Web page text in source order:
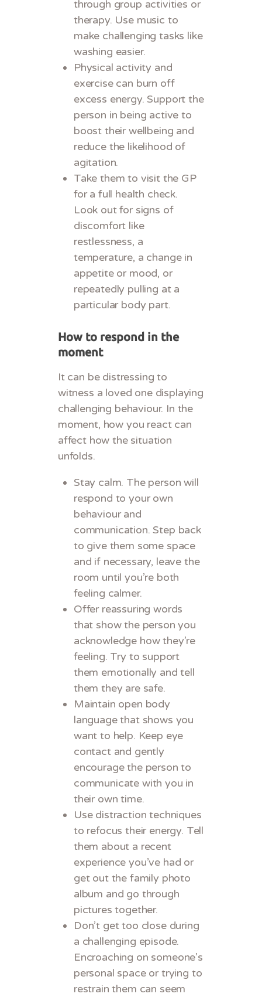
through group activities or
therapy. Use music to
make challenging tasks like
washing easier.
Physical activity and
exercise can burn off
excess energy. Support the
person in being active to
boost their wellbeing and
reduce the likelihood of
agitation.
Take them to visit the GP
for a full health check.
Look out for signs of
discomfort like
restlessness, a
temperature, a change in
appetite or mood, or
repeatedly pulling at a
particular body part.
How to respond in the
moment
It can be distressing to
witness a loved one displaying
challenging behaviour. In the
moment, how you react can
affect how the situation
unfolds.
Stay calm. The person will
respond to your own
behaviour and
communication. Step back
to give them some space
and if necessary, leave the
room until you’re both
feeling calmer.
Offer reassuring words
that show the person you
acknowledge how they’re
feeling. Try to support
them emotionally and tell
them they are safe.
Maintain open body
language that shows you
want to help. Keep eye
contact and gently
encourage the person to
communicate with you in
their own time.
Use distraction techniques
to refocus their energy. Tell
them about a recent
experience you’ve had or
get out the family photo
album and go through
pictures together.
Don’t get too close during
a challenging episode.
Encroaching on someone’s
personal space or trying to
restrain them can seem